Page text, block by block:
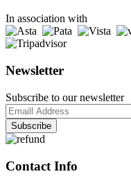
In association with
Newsletter
Subscribe to our newsletter
Contact Info